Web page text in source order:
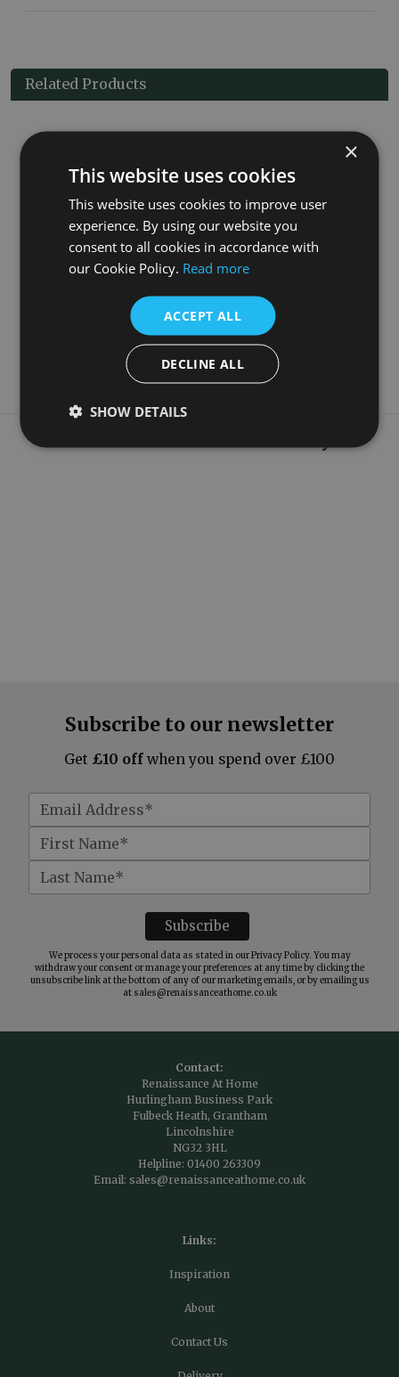
Related Products
£730.00
More Details
Subscribe to our newsletter
Get £10 off when you spend over £100
We process your personal data as stated in ourPrivacy Policy. You may
withdraw your consent or manage your preferences at any time by clicking the
unsubscribe link at the bottom of any of our marketing emails, or by emailing us
at sales@renaissanceathome.co.uk
Contact:
Renaissance At Home
Hurlingham Business Park
Fulbeck Heath, Grantham
Lincolnshire
NG32 3HL
Helpline: 01400 263309
Email: sales@renaissanceathome.co.uk
Links:
Inspiration
About
Contact Us
×
This website uses cookies
This website uses cookies to improve user
experience. By using our website you
consent to all cookies in accordance with
our Cookie Policy. Read more
ACCEPT ALL
DECLINE ALL
SHOW DETAILS